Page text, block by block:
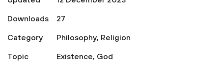
Downloads
27
Category
Philosophy, Religion
Topic
Existence, God